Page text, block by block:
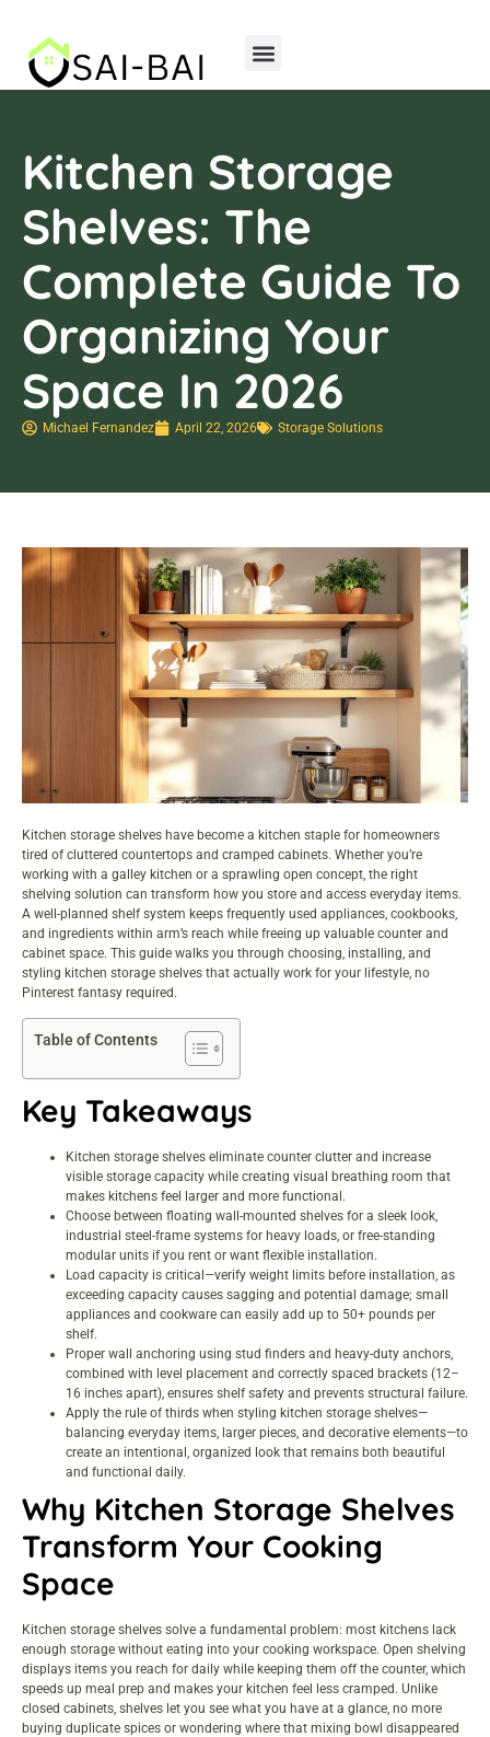
Kitchen Storage
Shelves: The
Complete Guide To
Organizing Your
Space In 2026
Michael Fernandez April 22, 2026 Storage Solutions
Kitchen storage shelves have become a kitchen staple for homeowners
tired of cluttered countertops and cramped cabinets. Whether you’re
working with a galley kitchen or a sprawling open concept, the right
shelving solution can transform how you store and access everyday items.
A well-planned shelf system keeps frequently used appliances, cookbooks,
and ingredients within arm’s reach while freeing up valuable counter and
cabinet space. This guide walks you through choosing, installing, and
styling kitchen storage shelves that actually work for your lifestyle, no
Pinterest fantasy required.
Table of Contents
Key Takeaways
Kitchen storage shelves eliminate counter clutter and increase
visible storage capacity while creating visual breathing room that
makes kitchens feel larger and more functional.
Choose between floating wall-mounted shelves for a sleek look,
industrial steel-frame systems for heavy loads, or free-standing
modular units if you rent or want flexible installation.
Load capacity is critical—verify weight limits before installation, as
exceeding capacity causes sagging and potential damage; small
appliances and cookware can easily add up to 50+ pounds per
shelf.
Proper wall anchoring using stud finders and heavy-duty anchors,
combined with level placement and correctly spaced brackets (12–
16 inches apart), ensures shelf safety and prevents structural failure.
Apply the rule of thirds when styling kitchen storage shelves—
balancing everyday items, larger pieces, and decorative elements—to
create an intentional, organized look that remains both beautiful
and functional daily.
Why Kitchen Storage Shelves
Transform Your Cooking
Space
Kitchen storage shelves solve a fundamental problem: most kitchens lack
enough storage without eating into your cooking workspace. Open shelving
displays items you reach for daily while keeping them off the counter, which
speeds up meal prep and makes your kitchen feel less cramped. Unlike
closed cabinets, shelves let you see what you have at a glance, no more
buying duplicate spices or wondering where that mixing bowl disappeared